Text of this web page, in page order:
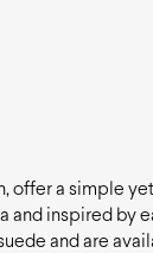
offer a simple
and inspired by
and are